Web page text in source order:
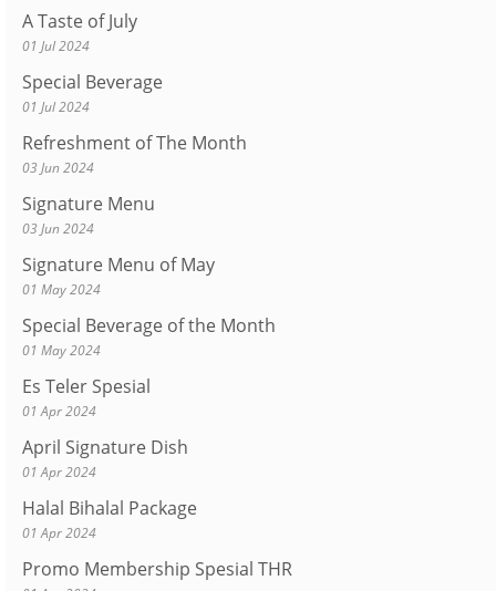
A Taste of July
01 Jul 2024
Special Beverage
01 Jul 2024
Refreshment of The Month
03 Jun 2024
Signature Menu
03 Jun 2024
Signature Menu of May
01 May 2024
Special Beverage of the Month
01 May 2024
Es Teler Spesial
01 Apr 2024
April Signature Dish
01 Apr 2024
Halal Bihalal Package
01 Apr 2024
Promo Membership Spesial THR